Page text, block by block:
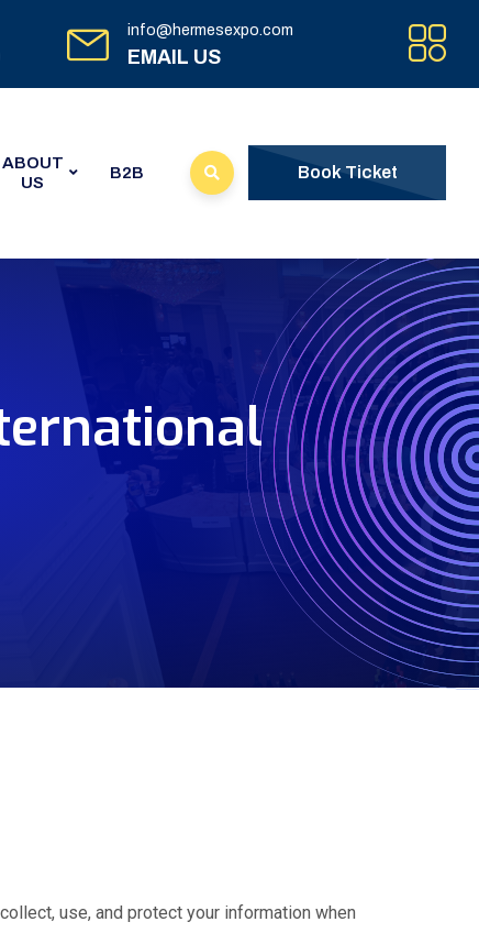
info@hermesexpo.com
EMAIL US
ABOUT
US
B2B Book Ticket
use, and protect your information when